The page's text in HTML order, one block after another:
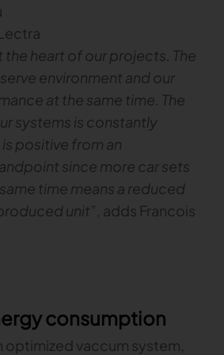
in your fashion business
the heart of our projects. The
environment and our
at the same time. The
systems is constantly
positive from an
since more car sets
time means a reduced
unit”, adds Francois
consumption
optimized vaccum system,